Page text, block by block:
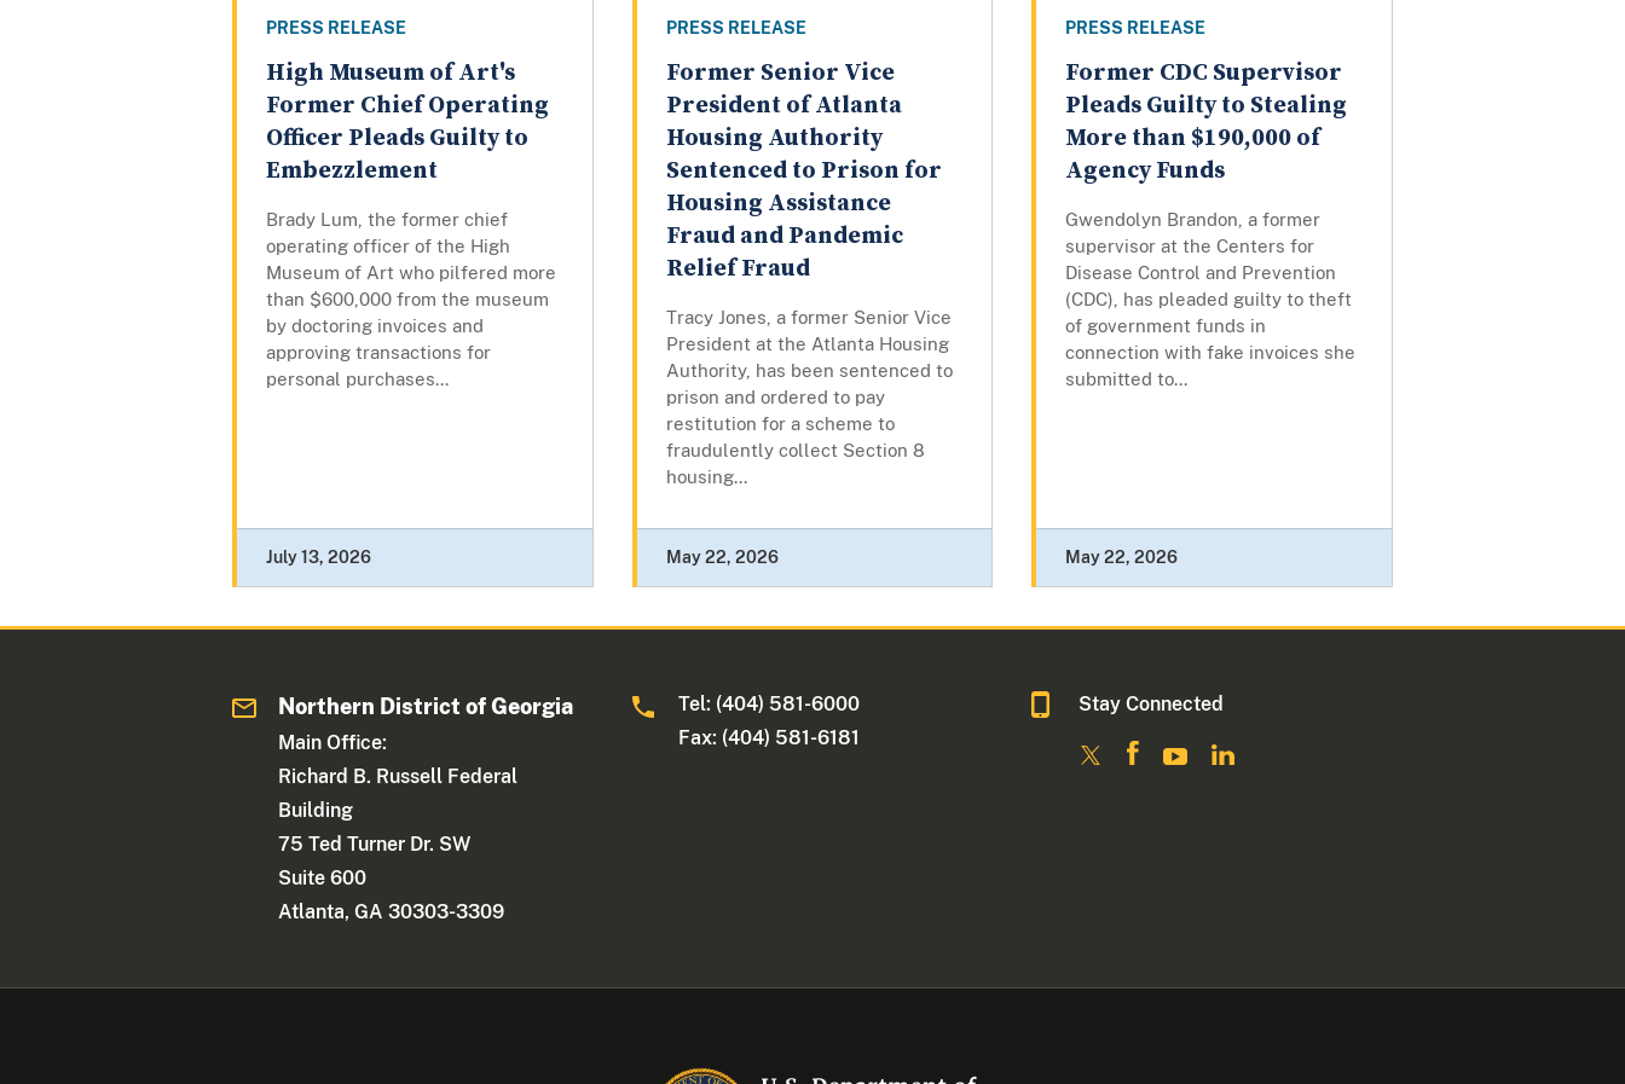
PRESS RELEASE
High Museum of Art's
Former Chief Operating
Officer Pleads Guilty to
Embezzlement
Brady Lum, the former chief
operating officer of the High
Museum of Art who pilfered more
than $600,000 from the museum
by doctoring invoices and
approving transactions for
personal purchases...
July 13, 2026
PRESS RELEASE
Former Senior Vice
President of Atlanta
Housing Authority
Sentenced to Prison for
Housing Assistance
Fraud and Pandemic
Relief Fraud
Tracy Jones, a former Senior Vice
President at the Atlanta Housing
Authority, has been sentenced to
prison and ordered to pay
restitution for a scheme to
fraudulently collect Section 8
housing...
May 22, 2026
PRESS RELEASE
Former CDC Supervisor
Pleads Guilty to Stealing
More than $190,000 of
Agency Funds
Gwendolyn Brandon, a former
supervisor at the Centers for
Disease Control and Prevention
(CDC), has pleaded guilty to theft
of government funds in
connection with fake invoices she
submitted to...
May 22, 2026
Northern District of Georgia
Main Office:
Richard B. Russell Federal
Building
75 Ted Turner Dr. SW
Suite 600
Atlanta, GA 30303-3309
Tel: (404) 581-6000
Fax: (404) 581-6181
Stay Connected